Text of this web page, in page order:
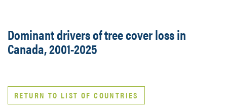
Dominant drivers of tree cover loss in
Canada, 2001-2025
RETURN TO LIST OF COUNTRIES